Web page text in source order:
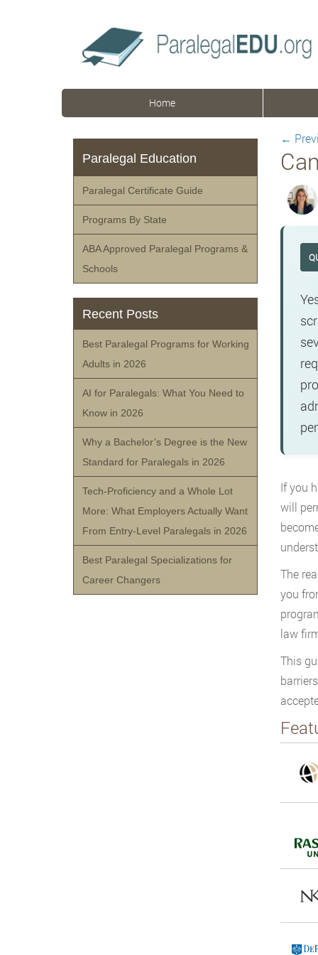
Home
←
If you
will
The
you
law
This
Paralegal Education
Paralegal Certificate Guide
Programs By State
ABA Approved Paralegal Programs &
Schools
Recent Posts
Best Paralegal Programs for Working
Adults in 2026
AI for Paralegals: What You Need to
Know in 2026
Why a Bachelor’s Degree is the New
Standard for Paralegals in 2026
Tech-Proficiency and a Whole Lot
More: What Employers Actually Want
From Entry-Level Paralegals in 2026
Best Paralegal Specializations for
Career Changers